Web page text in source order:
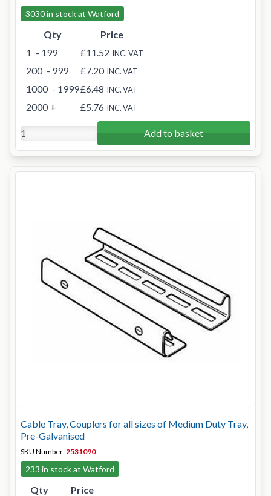
3030 in stock at Watford
Qty
Price
1 - 199 £11.52 INC. VAT
200 - 999 £7.20 INC. VAT
1000 - 1999£6.48 INC. VAT
2000 + £5.76 INC. VAT
Add to basket
Cable Tray, Couplers for all sizes of Medium Duty Tray,
Pre-Galvanised
SKU Number:2531090
233 in stock at Watford
Qty
Price